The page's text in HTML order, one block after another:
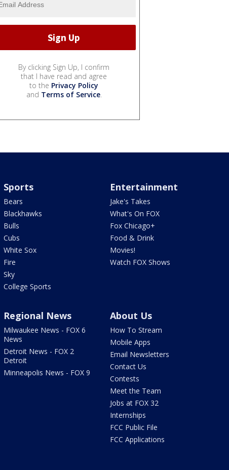
By clicking Sign Up, I confirm
that I have read and agree
to the Privacy Policy
and Terms of Service.
Sports
Bears
Blackhawks
Bulls
Cubs
White Sox
Fire
Sky
College Sports
Entertainment
Jake's Takes
What's On FOX
Fox Chicago+
Food & Drink
Movies!
Watch FOX Shows
Regional News
Milwaukee News - FOX 6
News
Detroit News - FOX 2
Detroit
Minneapolis News - FOX 9
About Us
How To Stream
Mobile Apps
Email Newsletters
Contact Us
Contests
Meet the Team
Jobs at FOX 32
Internships
FCC Public File
FCC Applications